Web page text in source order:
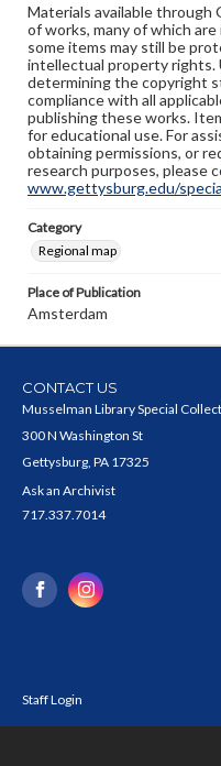
Materials available through
of works, many of which
some items may still be
intellectual property rights.
determining the copyright
compliance with all
publishing these works.
for educational use. For
obtaining permissions, or
research purposes, please
www.gettysburg.edu/
Category
Regional map
Place of Publication
Amsterdam
CONTACT US
Musselman Library Special
300 N Washington St
Gettysburg, PA 17325
Ask an Archivist
717.337.7014
Staff Login